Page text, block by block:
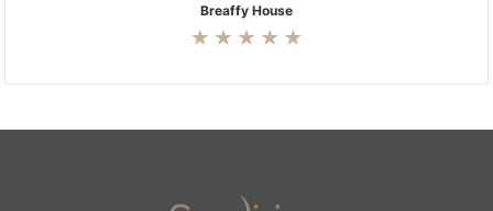
Breaffy House